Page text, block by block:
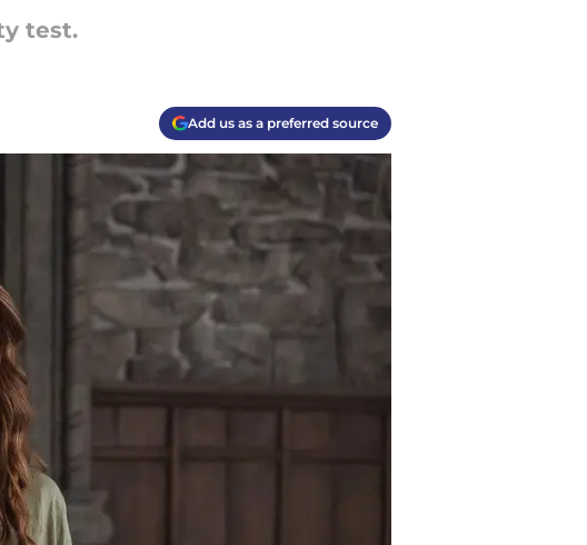
test.
Add us as a preferred source